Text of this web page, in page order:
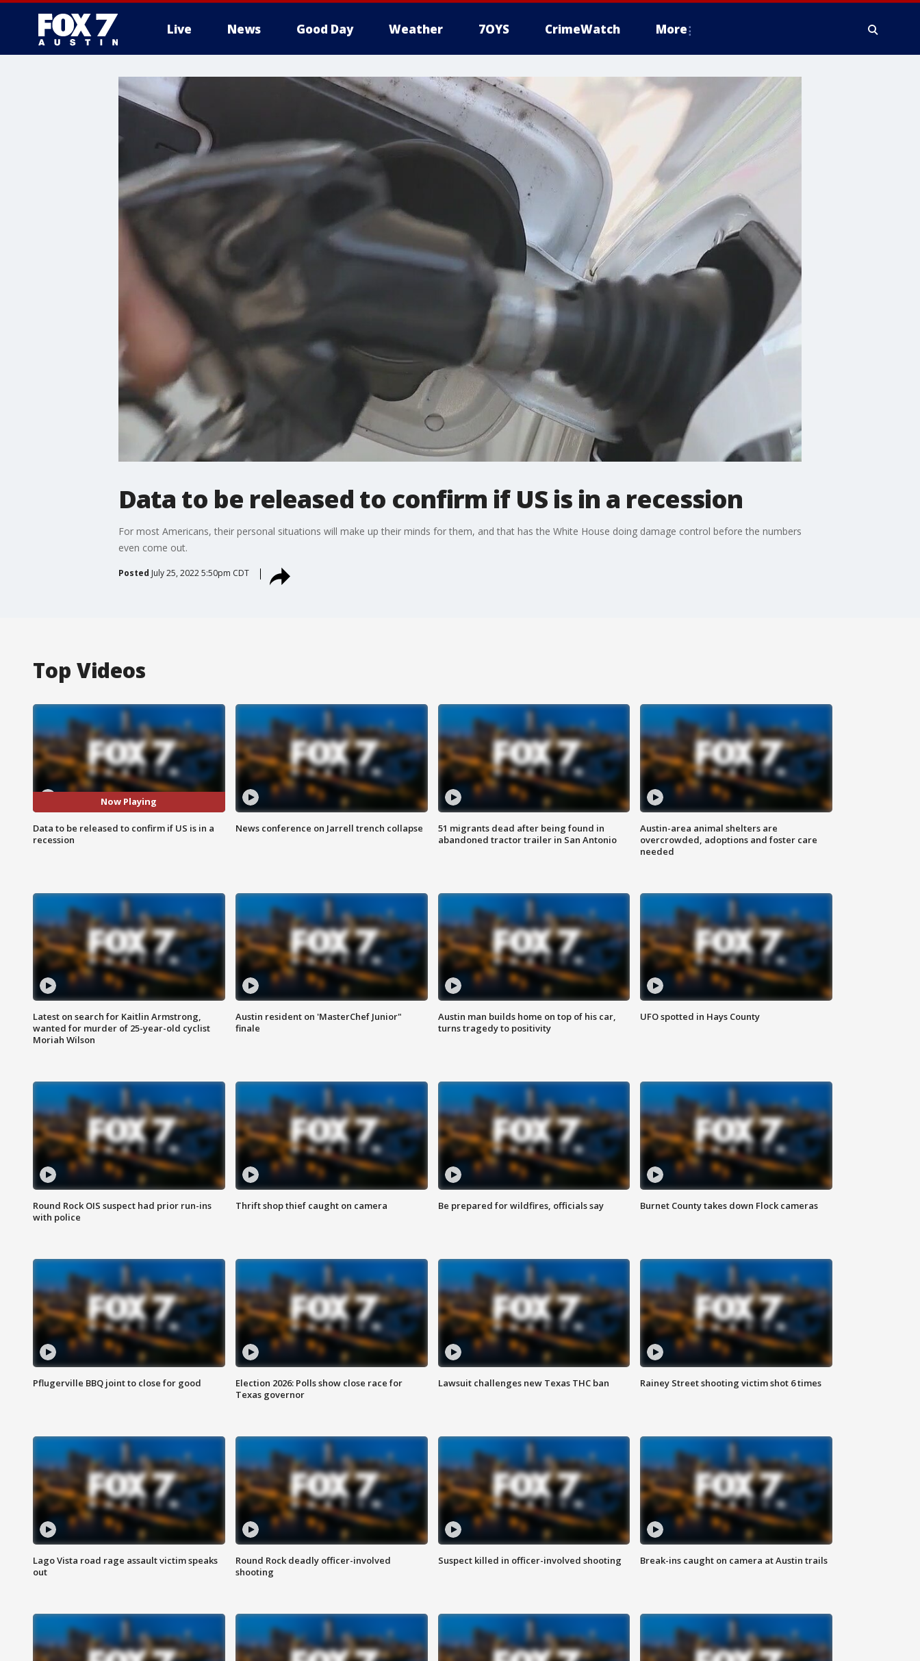
Live News Good Day Weather 7OYS CrimeWatch More
Data to be released to confirm if US is in a recession
For most Americans, their personal situations will make up their minds for them, and that has the White House doing damage control before the numbers
even come out.
Posted July 25, 2022 5:50pm CDT
Top Videos
Now Playing
Data to be released to confirm if US is in a
recession
News conference on Jarrell trench collapse
51 migrants dead after being found in
abandoned tractor trailer in San Antonio
Austin-area animal shelters are
overcrowded, adoptions and foster care
needed
Latest on search for Kaitlin Armstrong,
wanted for murder of 25-year-old cyclist
Moriah Wilson
Austin resident on 'MasterChef Junior"
finale
Austin man builds home on top of his car,
turns tragedy to positivity
UFO spotted in Hays County
Round Rock OIS suspect had prior run-ins
with police
Thrift shop thief caught on camera Be prepared for wildfires, officials say Burnet County takes down Flock cameras
Pflugerville BBQ joint to close for good
Election 2026: Polls show close race for
Texas governor
Lawsuit challenges new Texas THC ban Rainey Street shooting victim shot 6 times
Lago Vista road rage assault victim speaks
out
Round Rock deadly officer-involved
shooting
Suspect killed in officer-involved shooting Break-ins caught on camera at Austin trails